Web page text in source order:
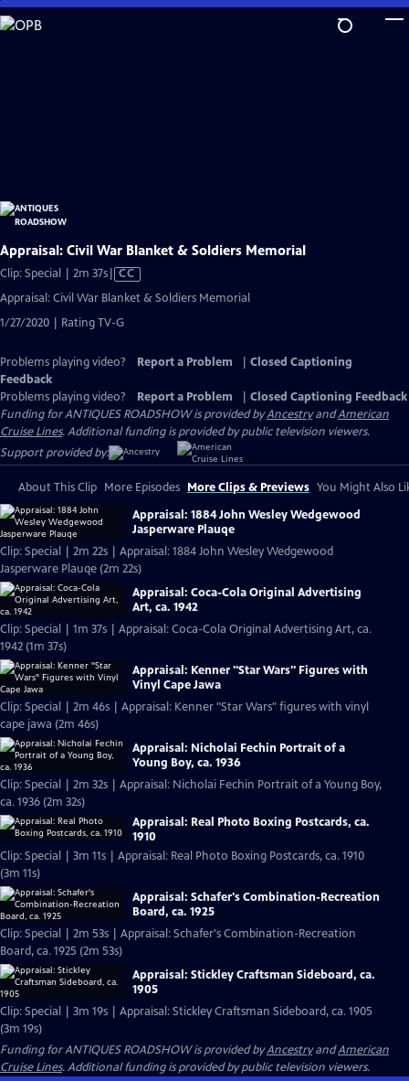
Skip
to
Appraisal: Civil War Blanket & Soldiers Memorial
Clip: Special | 2m 37sVideo
has
Captions
CC
Appraisal: Civil War Blanket & Soldiers Memorial
1/27/2020 | Rating TV-G
Problems playing video? Report a Problem
Closed Captioning
Feedback
Problems playing video?
Report a Problem
Closed Captioning Feedback
Funding for ANTIQUES ROADSHOW is provided byAncestryandAmerican
Cruise Lines. Additional funding is provided by public television viewers.
Support provided by:
About This Clip More Episodes More Clips & Previews You Might Also
Appraisal: 1884 John Wesley Wedgewood
Jasperware Plauqe
Clip: Special | 2m 22s | Appraisal: 1884 John Wesley Wedgewood
Jasperware Plauqe (2m 22s)
Appraisal: Coca-Cola Original Advertising
Art, ca. 1942
Clip: Special | 1m 37s | Appraisal: Coca-Cola Original Advertising Art, ca.
1942 (1m 37s)
Appraisal: Kenner "Star Wars" Figures with
Vinyl Cape Jawa
Clip: Special | 2m 46s | Appraisal: Kenner "Star Wars" figures with vinyl
cape jawa (2m 46s)
Appraisal: Nicholai Fechin Portrait of a
Young Boy, ca. 1936
Clip: Special | 2m 32s | Appraisal: Nicholai Fechin Portrait of a Young Boy,
ca. 1936 (2m 32s)
Appraisal: Real Photo Boxing Postcards, ca.
1910
Clip: Special | 3m 11s | Appraisal: Real Photo Boxing Postcards, ca. 1910
(3m 11s)
Appraisal: Schafer's Combination-Recreation
Board, ca. 1925
Clip: Special | 2m 53s | Appraisal: Schafer's Combination-Recreation
Board, ca. 1925 (2m 53s)
Appraisal: Stickley Craftsman Sideboard, ca.
1905
Clip: Special | 3m 19s | Appraisal: Stickley Craftsman Sideboard, ca. 1905
(3m 19s)
Funding for ANTIQUES ROADSHOW is provided byAncestryandAmerican
Cruise Lines. Additional funding is provided by public television viewers.